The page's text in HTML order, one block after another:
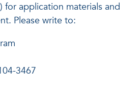
for application materials and
Please write to:
3467